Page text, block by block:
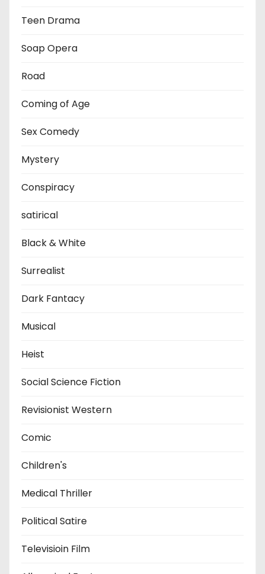
Teen Drama
Soap Opera
Road
Coming of Age
Sex Comedy
Mystery
Conspiracy
satirical
Black & White
Surrealist
Dark Fantacy
Musical
Heist
Social Science Fiction
Revisionist Western
Comic
Children's
Medical Thriller
Political Satire
Televisioin Film